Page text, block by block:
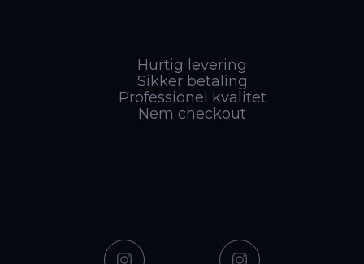
Hurtig levering
Sikker betaling
Professionel kvalitet
Nem checkout